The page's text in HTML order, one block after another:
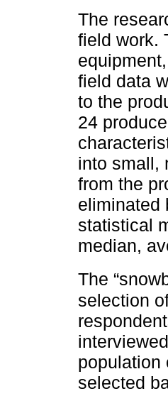
The
field work.
field data
to the
24
into small,
from the
eliminated
statistical
median,
The
selection
population
selected